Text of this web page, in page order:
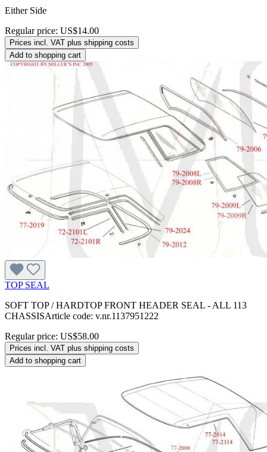
Either Side
Regular price: US$14.00
Prices incl. VAT plus shipping costs
Add to shopping cart
TOP SEAL
SOFT TOP / HARDTOP FRONT HEADER SEAL - ALL 113
CHASSISArticle code: v.nr.1137951222
Regular price: US$58.00
Prices incl. VAT plus shipping costs
Add to shopping cart